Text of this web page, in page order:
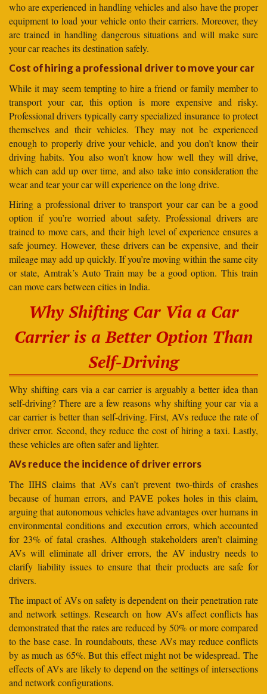
who are experienced in handling vehicles and also have the proper
equipment to load your vehicle onto their carriers. Moreover, they
are trained in handling dangerous situations and will make sure
your car reaches its destination safely.
Cost of hiring a professional driver to move your car
While it may seem tempting to hire a friend or family member to
transport your car, this option is more expensive and risky.
Professional drivers typically carry specialized insurance to protect
themselves and their vehicles. They may not be experienced
enough to properly drive your vehicle, and you don’t know their
driving habits. You also won’t know how well they will drive,
which can add up over time, and also take into consideration the
wear and tear your car will experience on the long drive.
Hiring a professional driver to transport your car can be a good
option if you’re worried about safety. Professional drivers are
trained to move cars, and their high level of experience ensures a
safe journey. However, these drivers can be expensive, and their
mileage may add up quickly. If you’re moving within the same city
or state, Amtrak’s Auto Train may be a good option. This train
can move cars between cities in India.
Why Shifting Car Via a Car
Carrier is a Better Option Than
Self-Driving
Why shifting cars via a car carrier is arguably a better idea than
self-driving? There are a few reasons why shifting your car via a
car carrier is better than self-driving. First, AVs reduce the rate of
driver error. Second, they reduce the cost of hiring a taxi. Lastly,
these vehicles are often safer and lighter.
AVs reduce the incidence of driver errors
The IIHS claims that AVs can’t prevent two-thirds of crashes
because of human errors, and PAVE pokes holes in this claim,
arguing that autonomous vehicles have advantages over humans in
environmental conditions and execution errors, which accounted
for 23% of fatal crashes. Although stakeholders aren’t claiming
AVs will eliminate all driver errors, the AV industry needs to
clarify liability issues to ensure that their products are safe for
drivers.
The impact of AVs on safety is dependent on their penetration rate
and network settings. Research on how AVs affect conflicts has
demonstrated that the rates are reduced by 50% or more compared
to the base case. In roundabouts, these AVs may reduce conflicts
by as much as 65%. But this effect might not be widespread. The
effects of AVs are likely to depend on the settings of intersections
and network configurations.